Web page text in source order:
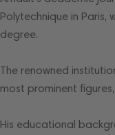
Polytechnique in Paris,
degree.
The renowned
most prominent
His educational